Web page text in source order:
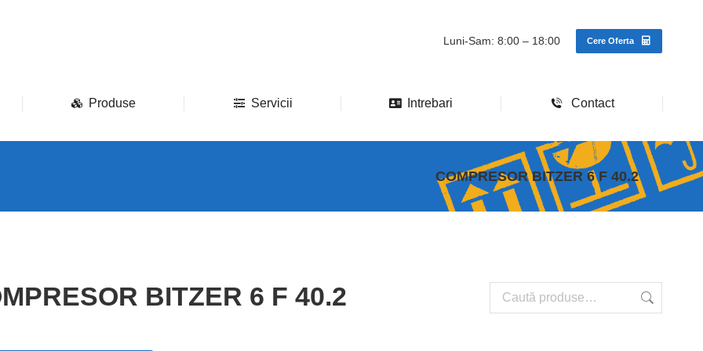
Luni-Sam: 8:00 – 18:00 Cere Oferta
Produse Servicii Intrebari Contact
COMPRESOR BITZER 6 F 40.2
BITZER 6 F 40.2